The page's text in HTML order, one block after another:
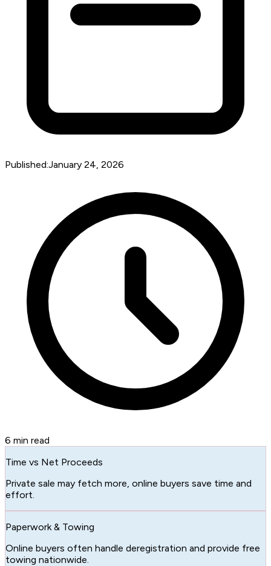
Published:January 24, 2026
6 min read
Time vs Net Proceeds
Private sale may fetch more, online buyers save time and
effort.
Paperwork & Towing
Online buyers often handle deregistration and provide free
towing nationwide.